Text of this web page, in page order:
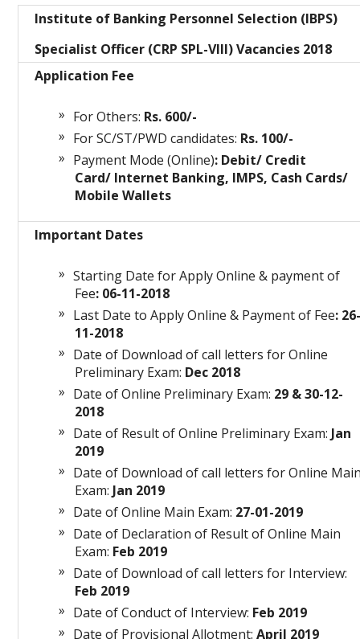
Institute of Banking Personnel Selection (IBPS)
Specialist Officer (CRP SPL-VIII) Vacancies 2018
Application Fee
For Others: Rs. 600/-
For SC/ST/PWD candidates: Rs. 100/-
Payment Mode (Online): Debit/ Credit
Card/ Internet Banking, IMPS, Cash Cards/
Mobile Wallets
Important Dates
Starting Date for Apply Online & payment of
Fee: 06-11-2018
Last Date to Apply Online & Payment of Fee:
11-2018
Date of Download of call letters for Online
Preliminary Exam: Dec 2018
Date of Online Preliminary Exam: 29 & 30-12-
2018
Date of Result of Online Preliminary Exam: Jan
2019
Date of Download of call letters for Online
Exam: Jan 2019
Date of Online Main Exam: 27-01-2019
Date of Declaration of Result of Online Main
Exam: Feb 2019
Date of Download of call letters for Interview:
Feb 2019
Date of Conduct of Interview: Feb 2019
Date of Provisional Allotment: April 2019